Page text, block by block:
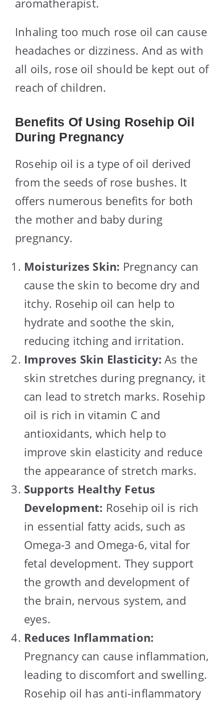
Inhaling too much rose oil can cause
headaches or dizziness. And as with
all oils, rose oil should be kept out of
reach of children.
Benefits Of Using Rosehip Oil
During Pregnancy
Rosehip oil is a type of oil derived
from the seeds of rose bushes. It
offers numerous benefits for both
the mother and baby during
pregnancy.
Moisturizes Skin: Pregnancy can
cause the skin to become dry and
itchy. Rosehip oil can help to
hydrate and soothe the skin,
reducing itching and irritation.
Improves Skin Elasticity:As the
skin stretches during pregnancy, it
can lead to stretch marks. Rosehip
oil is rich in vitamin C and
antioxidants, which help to
improve skin elasticity and reduce
the appearance of stretch marks.
Supports Healthy Fetus
Development: Rosehip oil is rich
in essential fatty acids, such as
Omega-3 and Omega-6, vital for
fetal development. They support
the growth and development of
the brain, nervous system, and
eyes.
Reduces Inflammation:
Pregnancy can cause inflammation,
leading to discomfort and swelling.
Rosehip oil has anti-inflammatory